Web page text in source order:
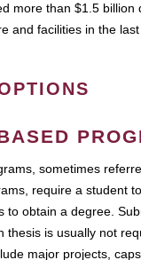
more than $1.5 billion
and facilities in the
sometimes
require a student
to obtain a degree.
thesis is usually not
major projects,